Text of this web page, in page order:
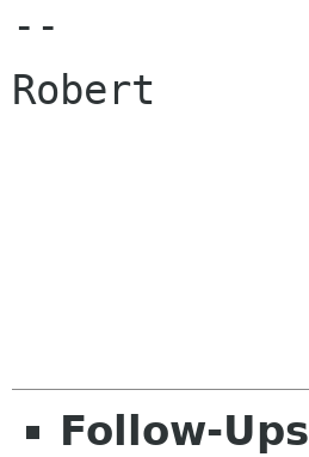
--
Robert
Follow-Ups